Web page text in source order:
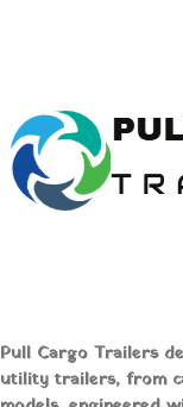
Pull Cargo Trailers
utility trailers, from